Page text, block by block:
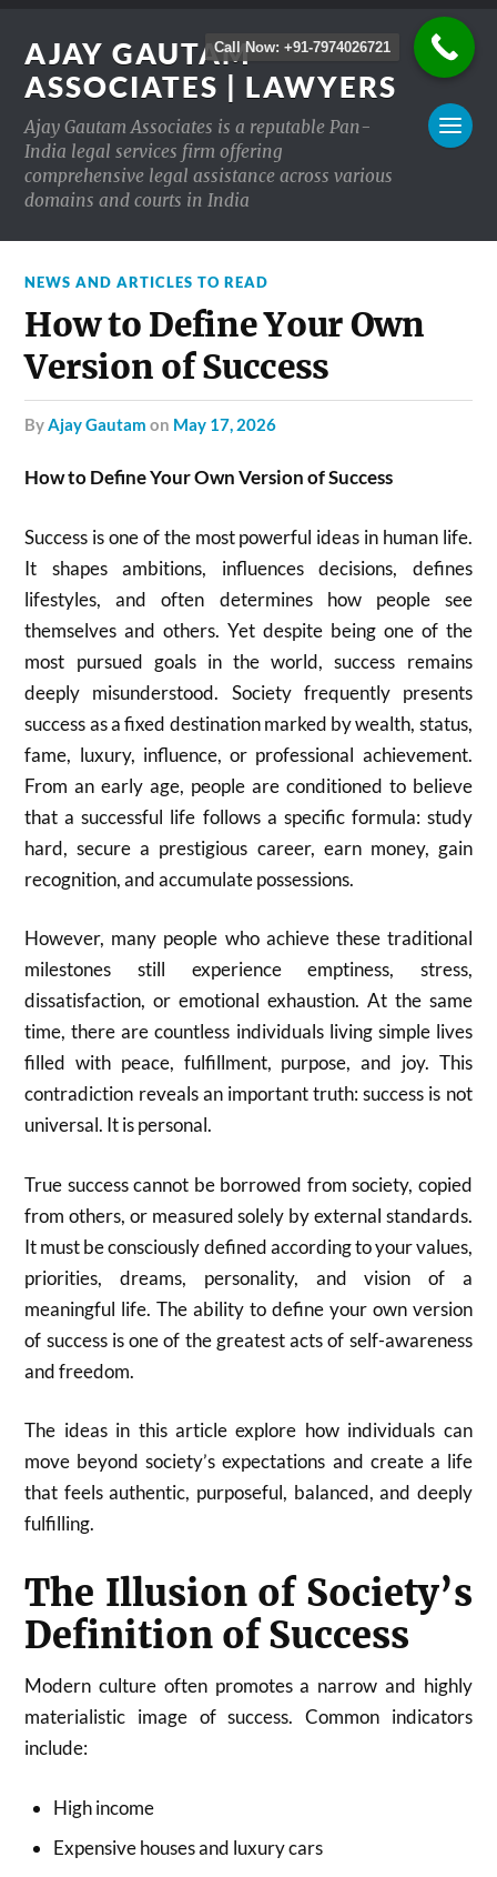
AJAY GAUTAM
ASSOCIATES | LAWYERS
Ajay Gautam Associates is a reputable Pan-
India legal services firm offering
comprehensive legal assistance across various
domains and courts in India
NEWS AND ARTICLES TO READ
How to Define Your Own
Version of Success
byAjay Gautam on May 17, 2026
How to Define Your Own Version of Success
Success is one of the most powerful ideas in human life.
It shapes ambitions, influences decisions, defines
lifestyles, and often determines how people see
themselves and others. Yet despite being one of the
most pursued goals in the world, success remains
deeply misunderstood. Society frequently presents
success as a fixed destination marked by wealth, status,
fame, luxury, influence, or professional achievement.
From an early age, people are conditioned to believe
that a successful life follows a specific formula: study
hard, secure a prestigious career, earn money, gain
recognition, and accumulate possessions.
However, many people who achieve these traditional
milestones still experience emptiness, stress,
dissatisfaction, or emotional exhaustion. At the same
time, there are countless individuals living simple lives
filled with peace, fulfillment, purpose, and joy. This
contradiction reveals an important truth: success is not
universal. It is personal.
True success cannot be borrowed from society, copied
from others, or measured solely by external standards.
It must be consciously defined according to your values,
priorities, dreams, personality, and vision of a
meaningful life. The ability to define your own version
of success is one of the greatest acts of self-awareness
and freedom.
The ideas in this article explore how individuals can
move beyond society’s expectations and create a life
that feels authentic, purposeful, balanced, and deeply
fulfilling.
The Illusion of Society’s
Definition of Success
Modern culture often promotes a narrow and highly
materialistic image of success. Common indicators
include:
High income
Expensive houses and luxury cars
Call Now: +91-7974026721